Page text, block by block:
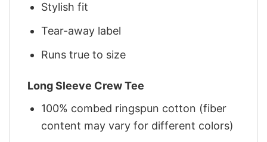
Stylish fit
Tear-away label
Runs true to size
Long Sleeve Crew Tee
100% combed ringspun cotton (fiber
content may vary for different colors)